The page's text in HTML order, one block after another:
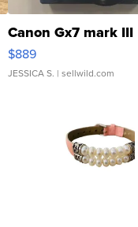
Canon Gx7 mark III
$889
JESSICA S. | sellwild.com